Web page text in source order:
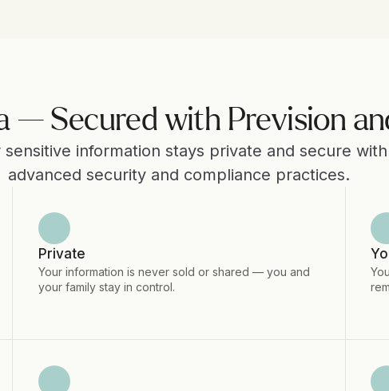
— Secured with Prevision
sensitive information stays private and secure with
advanced security and compliance practices.
Private
Your information is never sold or shared — you and
your family stay in control.